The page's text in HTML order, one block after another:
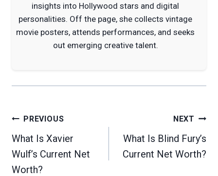
insights into Hollywood stars and digital
personalities. Off the page, she collects vintage
movie posters, attends performances, and seeks
out emerging creative talent.
Post
navigation
PREVIOUS
What Is Xavier
Wulf’s Current Net
Worth?
NEXT
What Is Blind Fury’s
Current Net Worth?